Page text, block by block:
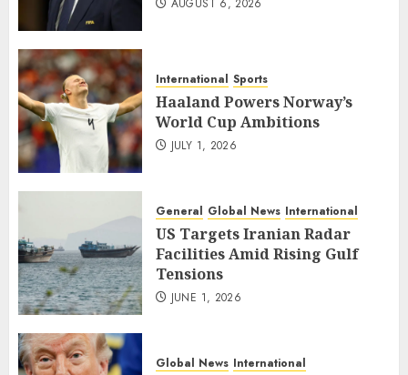
AUGUST 6, 2026
International Sports
Haaland Powers Norway’s
World Cup Ambitions
JULY 1, 2026
General Global News International
US Targets Iranian Radar
Facilities Amid Rising Gulf
Tensions
JUNE 1, 2026
Global News International